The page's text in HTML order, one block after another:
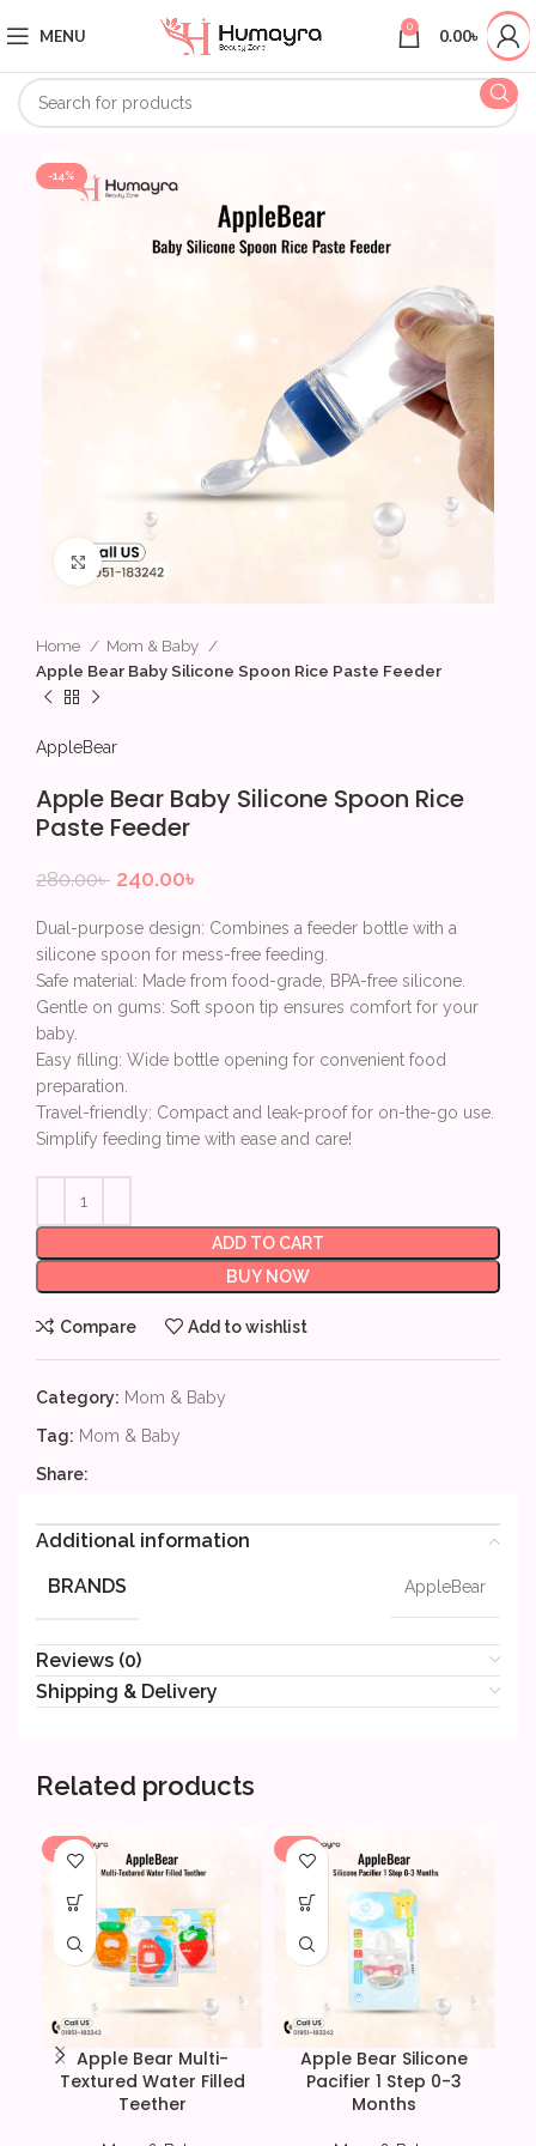
MENU 0 0.00৳
-14%
Click to enlarge
Home
Mom & Baby
Apple Bear Baby Silicone Spoon Rice Paste Feeder
AppleBear
Apple Bear Baby Silicone Spoon Rice
Paste Feeder
280.00৳ 240.00৳
Dual-purpose design: Combines a feeder bottle with a
silicone spoon for mess-free feeding.
Safe material: Made from food-grade, BPA-free silicone.
Gentle on gums: Soft spoon tip ensures comfort for your
baby.
Easy filling: Wide bottle opening for convenient food
preparation.
Travel-friendly: Compact and leak-proof for on-the-go use.
Simplify feeding time with ease and care!
ADD TO CART
BUY NOW
Compare Add to wishlist
Category: Mom & Baby
Tag: Mom & Baby
Share:
Additional information
BRANDS
AppleBear
Reviews (0)
Shipping & Delivery
Related products
-14%
Apple Bear Multi-
Textured Water Filled
Teether
-6%
Apple Bear Silicone
Pacifier 1 Step 0-3
Months